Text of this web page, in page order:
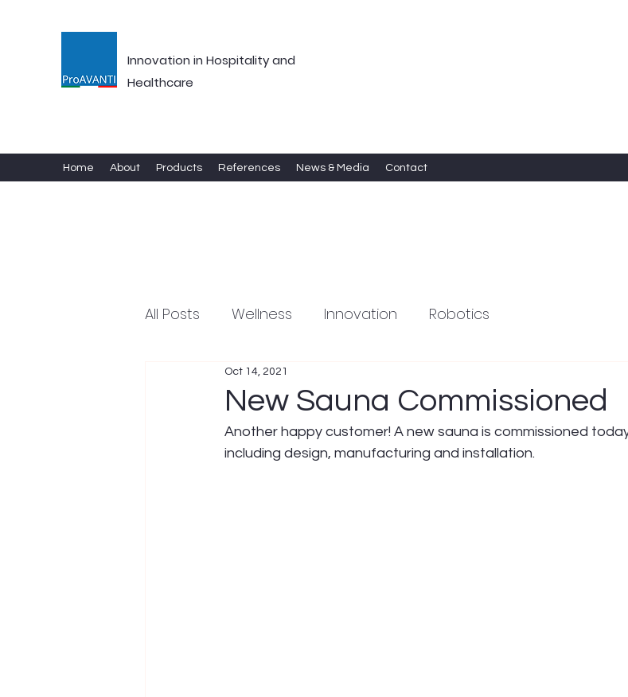
Innovation in Hospitality and
Healthcare
Home About Products References News & Media Contact
All Posts Wellness Innovation Robotics
New Sauna Commissioned
Oct 14, 2021
Another happy customer! A new sauna is commissioned
including design, manufacturing and installation.